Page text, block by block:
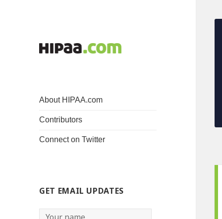
About HIPAA.com
Contributors
Connect on Twitter
GET EMAIL UPDATES